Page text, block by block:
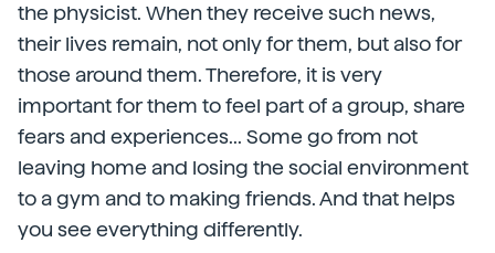
the physicist. When they receive such news,
their lives remain, not only for them, but also for
those around them. Therefore, it is very
important for them to feel part of a group, share
fears and experiences... Some go from not
leaving home and losing the social environment
to a gym and to making friends. And that helps
you see everything differently.